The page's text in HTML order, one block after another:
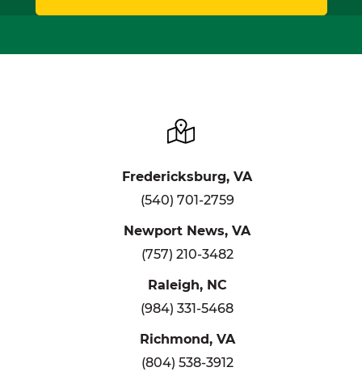
Fredericksburg, VA
(540) 701-2759
Newport News, VA
(757) 210-3482
Raleigh, NC
(984) 331-5468
Richmond, VA
(804) 538-3912